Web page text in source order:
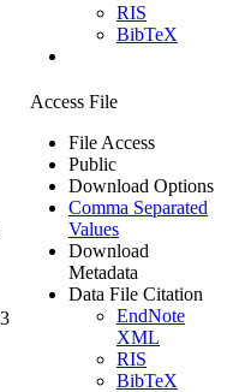
RIS
BibTeX
Access File
File Access
Public
Download Options
Comma Separated
Values
Download
Metadata
Data File Citation
EndNote
XML
RIS
BibTeX